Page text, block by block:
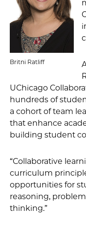
Britni Ratliff
UChicago
hundreds of
a cohort of team
that enhance
building student
“Collaborative
curriculum
opportunities for
reasoning,
thinking.”